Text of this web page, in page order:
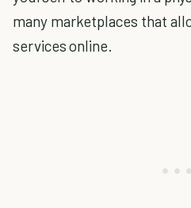
many marketplaces that
services online.